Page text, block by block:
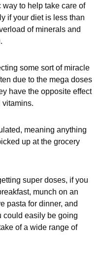
to help take care of
if your diet is less than
of minerals and
some sort of miracle
due to the mega doses
have the opposite effect
vitamins.
meaning anything
up at the grocery
super doses, if you
munch on an
pasta for dinner, and
could easily be going
of a wide range of